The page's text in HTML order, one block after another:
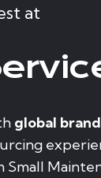
at
global
Small